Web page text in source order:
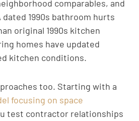
comparables, and
1990s bathroom hurts
original 1990s kitchen
homes have updated
kitchen conditions.
too. Starting with a
focusing on space
test contractor relationships